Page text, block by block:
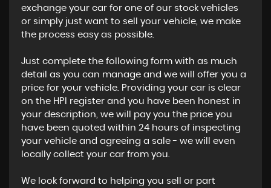
exchange your car for one of our stock vehicles
or simply just want to sell your vehicle, we make
the process easy as possible.
Just complete the following form with as much
detail as you can manage and we will offer you a
price for your vehicle. Providing your car is clear
on the HPI register and you have been honest in
your description, we will pay you the price you
have been quoted within 24 hours of inspecting
your vehicle and agreeing a sale - we will even
locally collect your car from you.
We look forward to helping you sell or part